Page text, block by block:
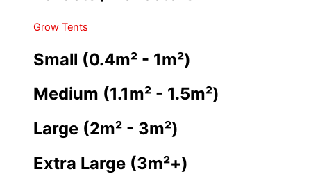
Grow Tents
Small (0.4m² - 1m²)
Medium (1.1m² - 1.5m²)
Large (2m² - 3m²)
Extra Large (3m²+)